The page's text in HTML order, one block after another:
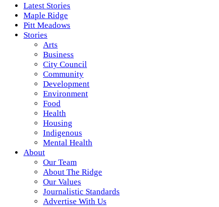
Latest Stories
Maple Ridge
Pitt Meadows
Stories
Arts
Business
City Council
Community
Development
Environment
Food
Health
Housing
Indigenous
Mental Health
About
Our Team
About The Ridge
Our Values
Journalistic Standards
Advertise With Us